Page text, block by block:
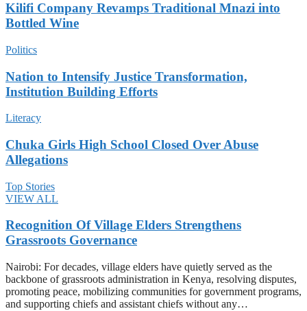
Kilifi Company Revamps Traditional Mnazi into
Bottled Wine
Politics
Nation to Intensify Justice Transformation,
Institution Building Efforts
Literacy
Chuka Girls High School Closed Over Abuse
Allegations
Top Stories
VIEW ALL
Recognition Of Village Elders Strengthens
Grassroots Governance
Nairobi: For decades, village elders have quietly served as the
backbone of grassroots administration in Kenya, resolving disputes,
promoting peace, mobilizing communities for government programs,
and supporting chiefs and assistant chiefs without any…